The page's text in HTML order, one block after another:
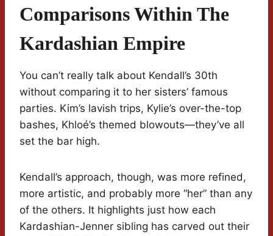
Comparisons Within The
Kardashian Empire
You can’t really talk about Kendall’s 30th
without comparing it to her sisters’ famous
parties. Kim’s lavish trips, Kylie’s over-the-top
bashes, Khloé’s themed blowouts—they’ve all
set the bar high.
Kendall’s approach, though, was more refined,
more artistic, and probably more “her” than any
of the others. It highlights just how each
Kardashian-Jenner sibling has carved out their